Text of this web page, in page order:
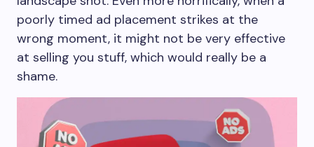
poorly timed ad placement strikes at the
wrong moment, it might not be very effective
at selling you stuff, which would really be a
shame.